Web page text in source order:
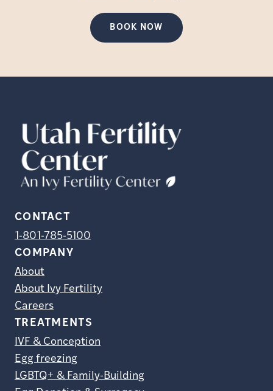
BOOK NOW
CONTACT
1-801-785-5100
COMPANY
About
About Ivy Fertility
Careers
TREATMENTS
IVF & Conception
Egg freezing
LGBTQ+ & Family-Building